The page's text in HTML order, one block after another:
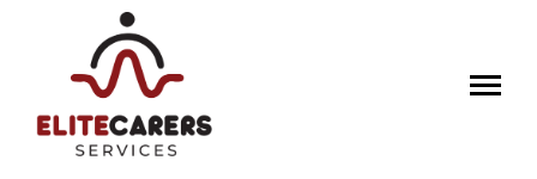
content
navigation